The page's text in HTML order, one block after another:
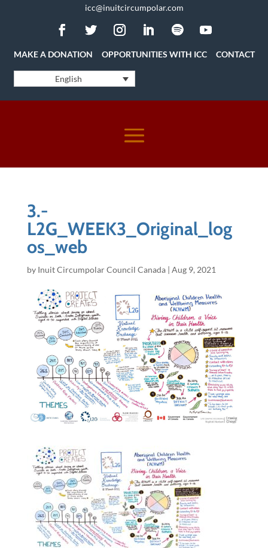
icc@inuitcircumpolar.com
MAKE A DONATION OPPORTUNITIES WITH ICC CONTACT
English
3.-
L2G_WEEK3_Original_log
os_web
by Inuit Circumpolar Council Canada| Aug 9, 2021